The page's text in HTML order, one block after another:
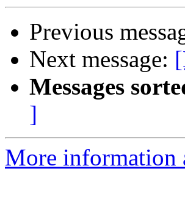
Previous
Next message:
Messages
]
More information